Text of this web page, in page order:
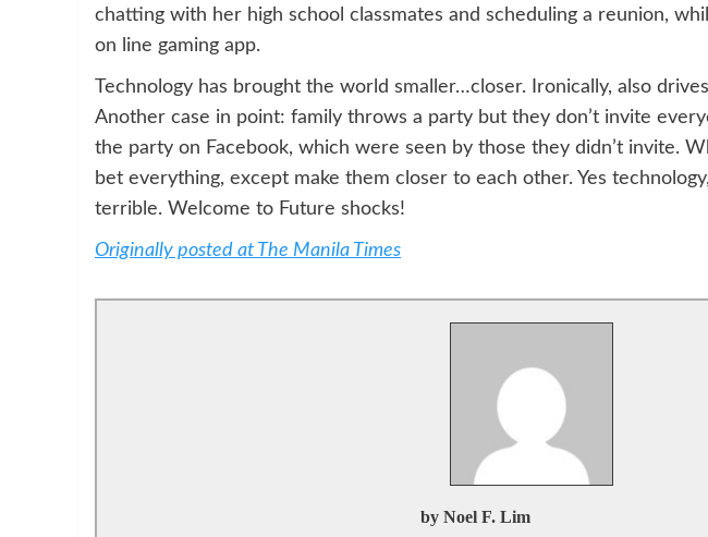
chatting with her high school classmates and scheduling a reunion,
on line gaming app.
Technology has brought the world smaller…closer. Ironically, also
Another case in point: family throws a party but they don’t invite
the party on Facebook, which were seen by those they didn’t invite.
bet everything, except make them closer to each other. Yes
terrible. Welcome to Future shocks!
Originally posted at The Manila Times
by Noel F. Lim